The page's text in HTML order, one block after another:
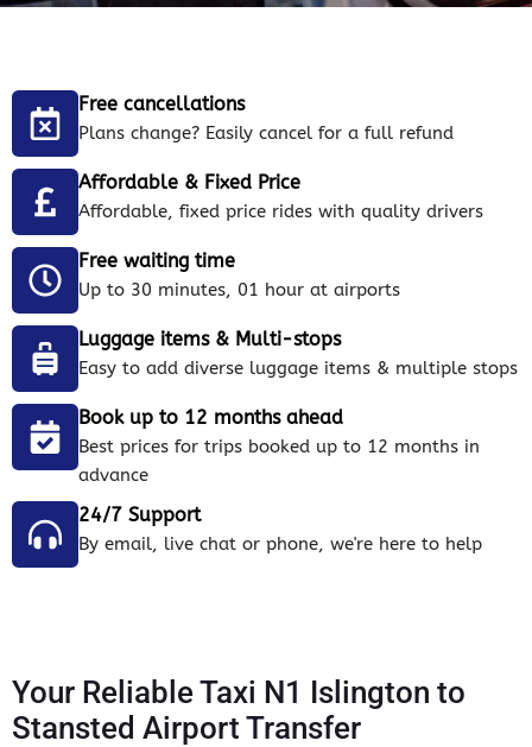
Free cancellations
Plans change? Easily cancel for a full refund
Affordable & Fixed Price
Affordable, fixed price rides with quality drivers
Free waiting time
Up to 30 minutes, 01 hour at airports
Luggage items & Multi-stops
Easy to add diverse luggage items & multiple stops
Book up to 12 months ahead
Best prices for trips booked up to 12 months in
advance
24/7 Support
By email, live chat or phone, we're here to help
Your Reliable Taxi N1 Islington to
Stansted Airport Transfer